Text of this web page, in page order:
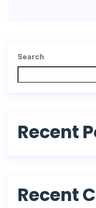
Search
Recent
Recent